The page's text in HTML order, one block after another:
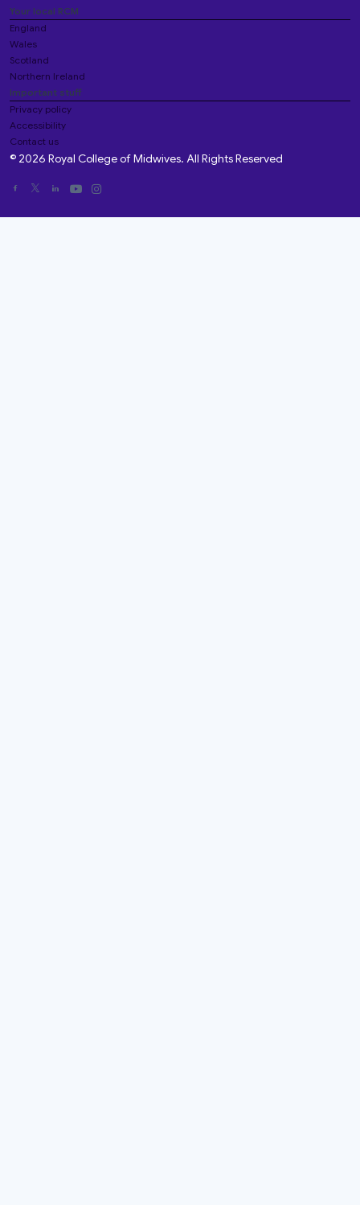
Your local RCM
England
Wales
Scotland
Northern Ireland
Important stuff
Privacy policy
Accessibility
Contact us
© 2026 Royal College of Midwives. All Rights Reserved